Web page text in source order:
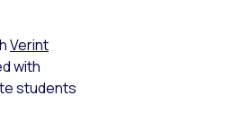
Verint
with
students